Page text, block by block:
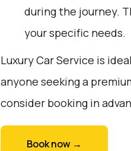
during the journey.
your specific needs.
Luxury Car Service is
anyone seeking a
consider booking in
Book now →